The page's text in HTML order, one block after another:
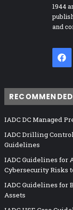
1944
and
IADC DC Managed
IADC Drilling
Guidelines
IADC Guidelines for
Cybersecurity Risks
IADC Guidelines for
Assets